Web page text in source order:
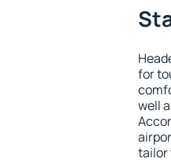
for
well
tailor